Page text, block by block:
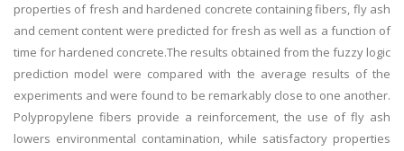
properties of fresh and hardened concrete containing fibers, fly ash
and cement content were predicted for fresh as well as a function of
time for hardened concrete.The results obtained from the fuzzy logic
prediction model were compared with the average results of the
experiments and were found to be remarkably close to one another.
Polypropylene fibers provide a reinforcement, the use of fly ash
lowers environmental contamination, while satisfactory properties